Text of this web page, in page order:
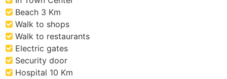
Beach 3 Km
Walk to shops
Walk to restaurants
Electric gates
Security door
Hospital 10 Km